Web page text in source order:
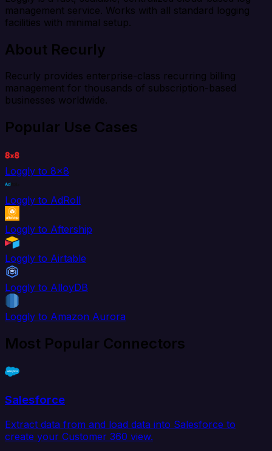
management service. Works with all standard logging
facilities with minimal setup.
About Recurly
Recurly provides enterprise-class recurring billing
management for thousands of subscription-based
businesses worldwide.
Popular Use Cases
Loggly to 8x8
Loggly to AdRoll
Loggly to Aftership
Loggly to Airtable
Loggly to AlloyDB
Loggly to Amazon Aurora
Most Popular Connectors
Salesforce
Extract data from and load data into Salesforce to
create your Customer 360 view.